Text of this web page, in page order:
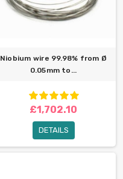
Niobium wire 99.98% from Ø
0.05mm to...
£1,702.10
DETAILS